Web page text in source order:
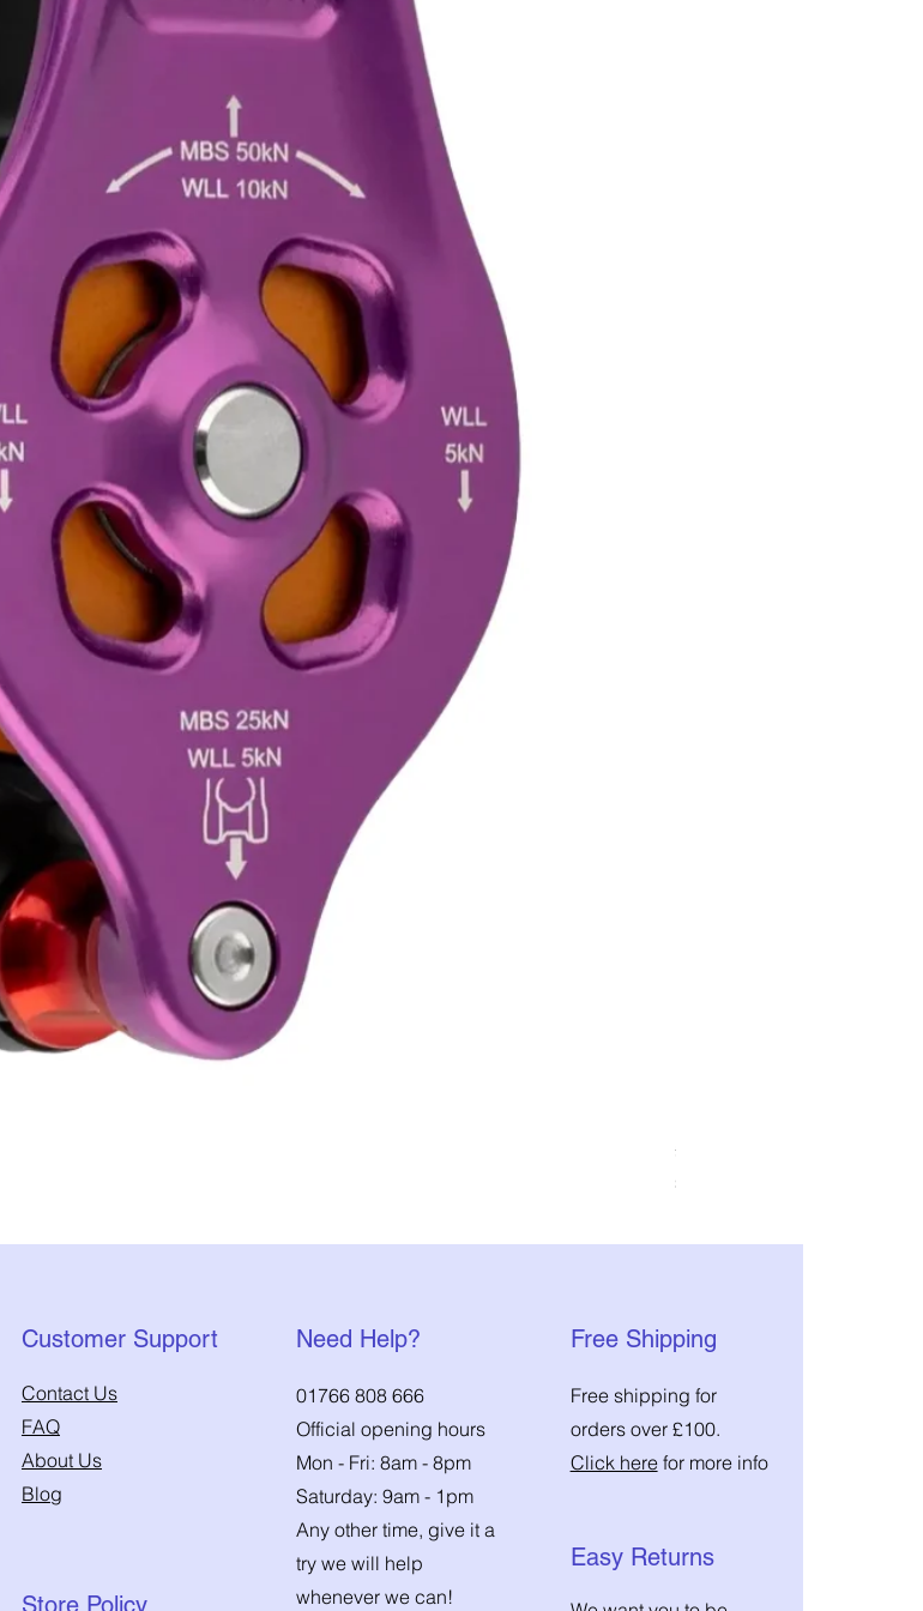
Price
£45.00
Sales Tax Included
Customer Support
Contact Us
FAQ
About Us
Blog
Store Policy
Need Help?
01766 808 666
Official opening hours
Mon - Fri: 8am - 8pm
Saturday: 9am - 1pm
Any other time, give it a
try we will help
whenever we can!
Free Shipping
Free shipping for
orders over £100.
Click herefor more info
Easy Returns